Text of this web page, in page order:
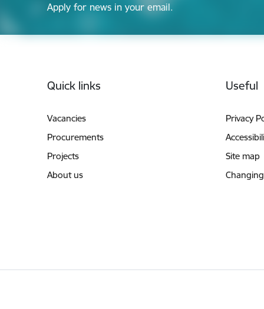
Apply for news in your email.
Quick links
Vacancies
Procurements
Projects
About us
Useful
Privacy
Site map